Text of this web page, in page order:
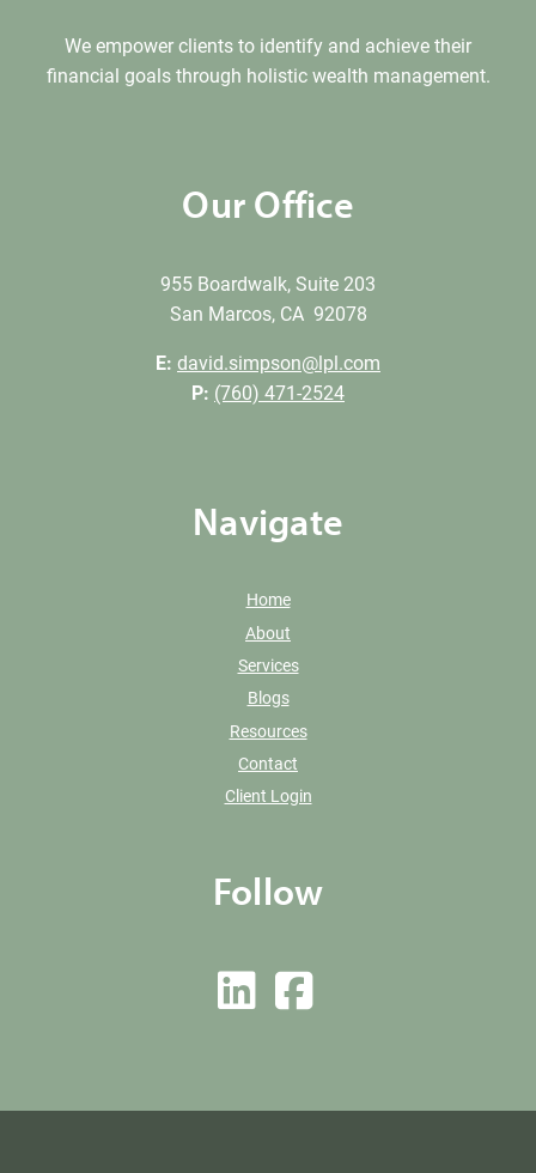
We empower clients to identify and achieve their
financial goals through holistic wealth management.
Our Office
955 Boardwalk, Suite 203
San Marcos, CA 92078
E: david.simpson@lpl.com
P: (760) 471-2524
Navigate
Home
About
Services
Blogs
Resources
Contact
Client Login
Follow